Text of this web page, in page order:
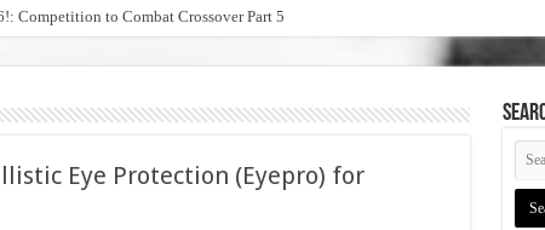
Competition to Combat Crossover Part 5
Eye Protection (Eyepro) for